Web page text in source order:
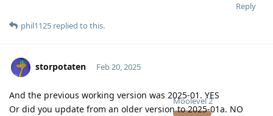
Reply
phil1125 replied to this.
storpotaten
Moolevel2
Feb 20, 2025
And the previous working version was 2025-01. YES
Or did you update from an older version to 2025-01a. NO